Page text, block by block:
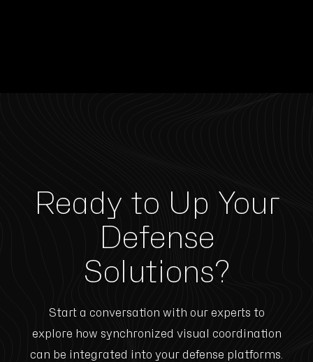
Ready to Up Your
Defense
Solutions?
Start a conversation with our experts to
explore how synchronized visual coordination
can be integrated into your defense platforms.